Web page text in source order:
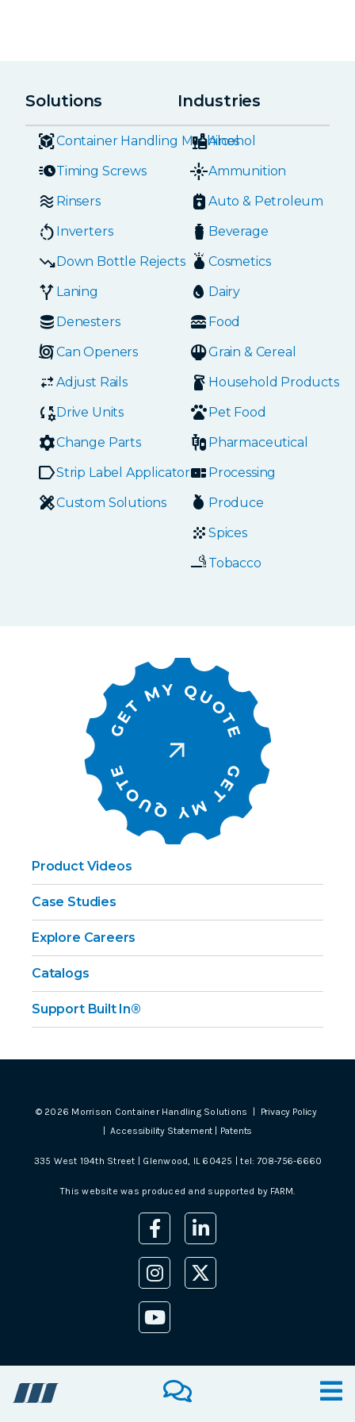
Solutions
Container Handling Machines
Timing Screws
Rinsers
Inverters
Down Bottle Rejects
Laning
Denesters
Can Openers
Adjust Rails
Drive Units
Change Parts
Strip Label Applicators
Custom Solutions
Industries
Alcohol
Ammunition
Auto & Petroleum
Beverage
Cosmetics
Dairy
Food
Grain & Cereal
Household Products
Pet Food
Pharmaceutical
Processing
Produce
Spices
Tobacco
Product Videos
Case Studies
Explore Careers
Catalogs
Support Built In®
© 2026 Morrison Container Handling Solutions |
Privacy Policy
|Accessibility Statement | Patents
335 West 194th Street | Glenwood, IL 60425 | tel:708-756-6660
This website was produced and supported by FARM.